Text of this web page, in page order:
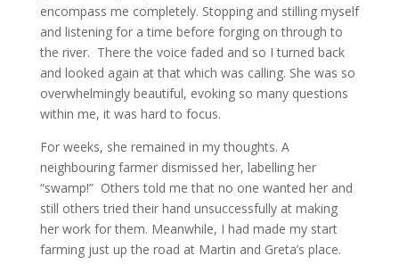
encompass me completely. Stopping and stilling myself
and listening for a time before forging on through to
the river. There the voice faded and so I turned back
and looked again at that which was calling. She was so
overwhelmingly beautiful, evoking so many questions
within me, it was hard to focus.
For weeks, she remained in my thoughts. A
neighbouring farmer dismissed her, labelling her
“swamp!” Others told me that no one wanted her and
still others tried their hand unsuccessfully at making
her work for them. Meanwhile, I had made my start
farming just up the road at Martin and Greta’s place.